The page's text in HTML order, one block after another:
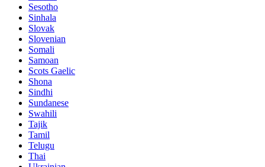
Sesotho
Sinhala
Slovak
Slovenian
Somali
Samoan
Scots Gaelic
Shona
Sindhi
Sundanese
Swahili
Tajik
Tamil
Telugu
Thai